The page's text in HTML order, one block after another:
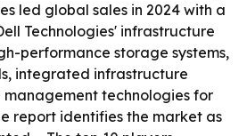
led global sales in 2024 with a
Technologies' infrastructure
performance storage systems,
integrated infrastructure
technologies for
report identifies the market as